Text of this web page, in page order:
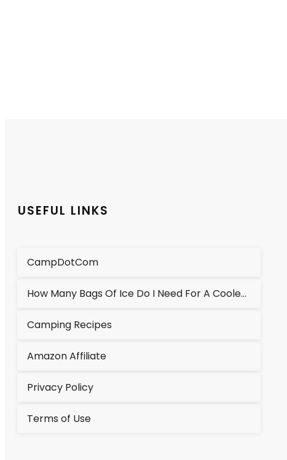
USEFUL LINKS
CampDotCom
How Many Bags Of Ice Do I Need For A Cooler?
Camping Recipes
Amazon Affiliate
Privacy Policy
Terms of Use